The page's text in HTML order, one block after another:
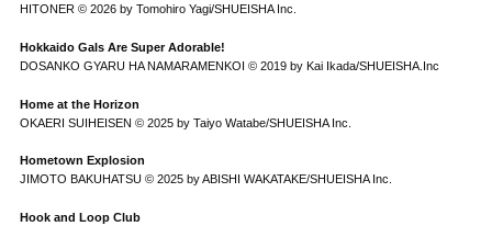
HITONER © 2026 by Tomohiro Yagi/SHUEISHA Inc.
Hokkaido Gals Are Super Adorable!
DOSANKO GYARU HA NAMARAMENKOI © 2019 by Kai Ikada/SHUEISHA.Inc
Home at the Horizon
OKAERI SUIHEISEN © 2025 by Taiyo Watabe/SHUEISHA Inc.
Hometown Explosion
JIMOTO BAKUHATSU © 2025 by ABISHI WAKATAKE/SHUEISHA Inc.
Hook and Loop Club